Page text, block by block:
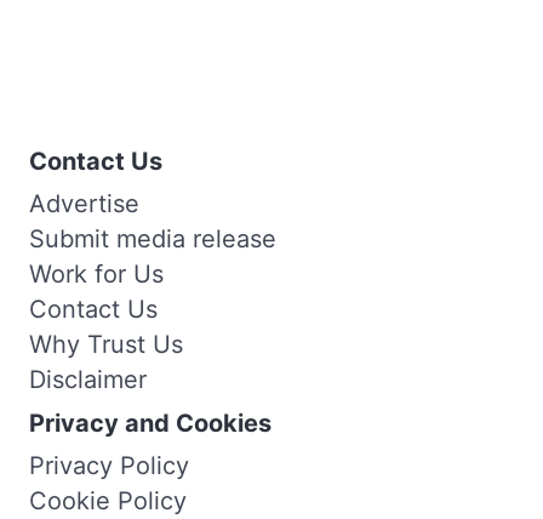
Contact Us
Advertise
Submit media release
Work for Us
Contact Us
Why Trust Us
Disclaimer
Privacy and Cookies
Privacy Policy
Cookie Policy